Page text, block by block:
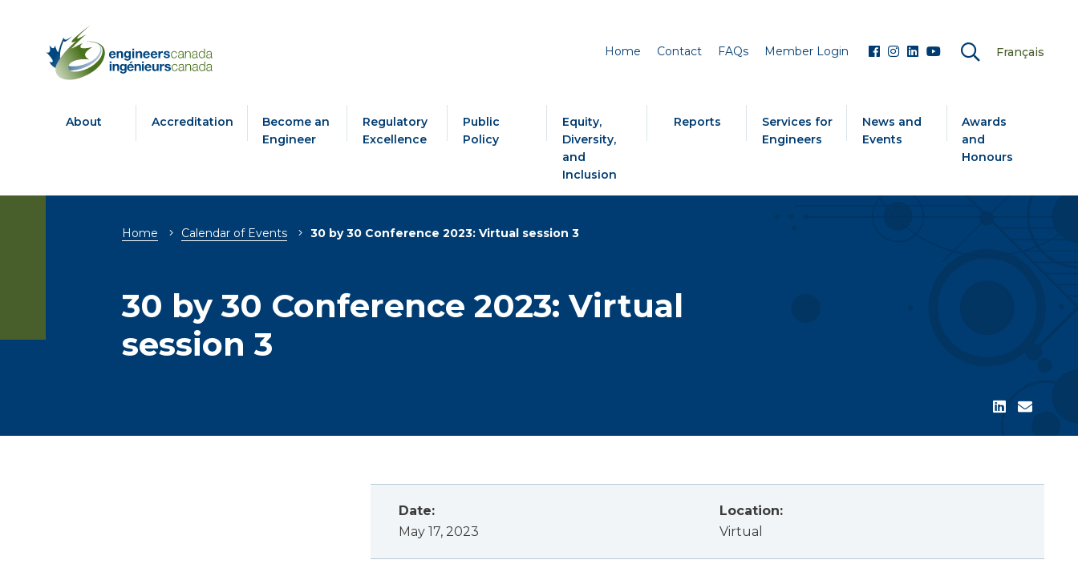
Home Contact FAQs Member Login Français
About Accreditation
Become an
Engineer
Regulatory
Excellence
Public
Policy
Equity,
Diversity,
and
Inclusion
Reports
Services for
Engineers
News and
Events
Awards
and
Honours
Breadcrumb
Home Calendar of Events 30 by 30 Conference 2023: Virtual session 3
30 by 30 Conference 2023: Virtual
session 3
Date:
May 17, 2023
Location:
Virtual